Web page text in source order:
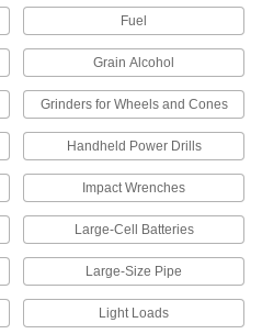
a variety of bits to drills, powered
ratchet wrenches, and other
Bits
Fuel
Grain Alcohol
Grinders for Wheels and Cones
Handheld Power Drills
Impact Wrenches
Large-Cell Batteries
Large-Size Pipe
Light Loads